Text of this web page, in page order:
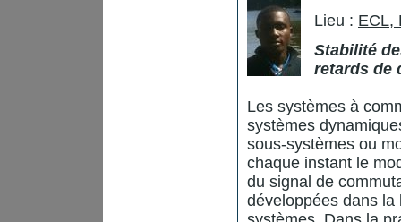
Lieu : ECL,
Stabilité
retards de
Les systèmes à
systèmes
sous-systèmes ou
chaque instant le
du signal de
développées dans